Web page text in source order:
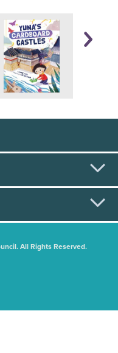
All Rights Reserved.